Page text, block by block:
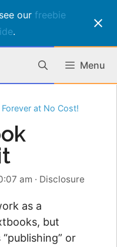
our freebie
.
Menu
at No Cost!
am · Disclosure
as a
but
or